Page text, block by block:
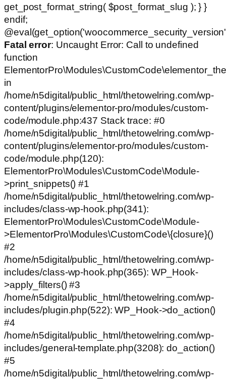
get_post_format_string( $post_format_slug ); } }
endif;
Fatal error: Uncaught Error: Call to undefined
function
in
/home/n5digital/public_html/thetowelring.com/wp-
content/plugins/elementor-pro/modules/custom-
code/module.php:437 Stack trace: #0
/home/n5digital/public_html/thetowelring.com/wp-
content/plugins/elementor-pro/modules/custom-
code/module.php(120):
ElementorPro\Modules\CustomCode\Module-
>print_snippets() #1
/home/n5digital/public_html/thetowelring.com/wp-
includes/class-wp-hook.php(341):
ElementorPro\Modules\CustomCode\Module-
>ElementorPro\Modules\CustomCode\{closure}()
#2
/home/n5digital/public_html/thetowelring.com/wp-
includes/class-wp-hook.php(365): WP_Hook-
>apply_filters() #3
/home/n5digital/public_html/thetowelring.com/wp-
includes/plugin.php(522): WP_Hook->do_action()
#4
/home/n5digital/public_html/thetowelring.com/wp-
includes/general-template.php(3208): do_action()
#5
/home/n5digital/public_html/thetowelring.com/wp-